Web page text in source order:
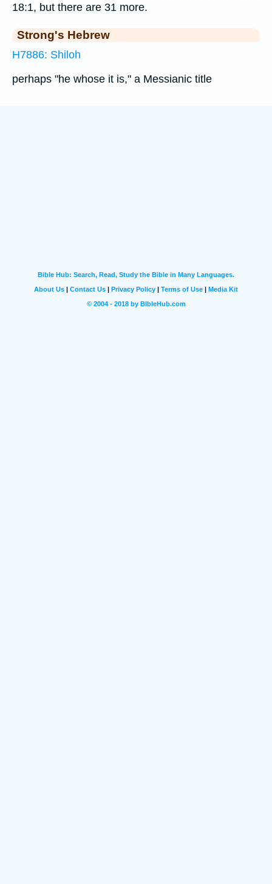
18:1, but there are 31 more.
Strong's Hebrew
H7886: Shiloh
perhaps "he whose it is," a Messianic title